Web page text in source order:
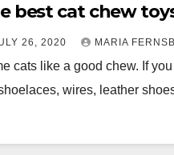
best cat chew
26, 2020 MARIA
cats like a good chew. If
wires, leather